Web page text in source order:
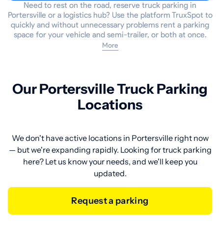
Need to rest on the road, reserve truck parking in
Portersville or a logistics hub? Use the platform TruxSpot to
quickly and without unnecessary problems rent a parking
space for your vehicle and semi-trailer, or both at once.
More
Our Portersville Truck Parking
Locations
We don't have active locations in Portersville right now
— but we're expanding rapidly. Looking for truck parking
here? Let us know your needs, and we'll keep you
updated.
Request a parking